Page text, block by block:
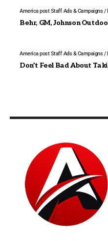
America post Staff Ads & Campaigns /
Behr, GM, Johnson
America post Staff Ads & Campaigns /
Don’t Feel Bad About